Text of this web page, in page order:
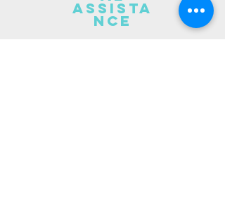
assista
nce